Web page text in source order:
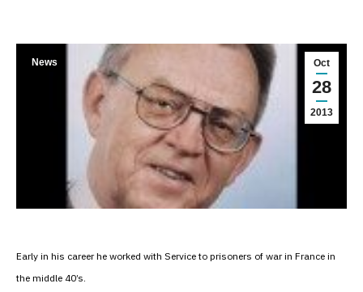
Oct
28
2013
News
Early in his career he worked with Service to prisoners of war in France in
the middle 40’s.